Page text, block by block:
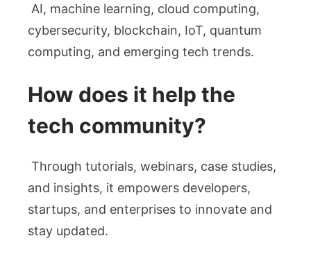
AI, machine learning, cloud computing,
cybersecurity, blockchain, IoT, quantum
computing, and emerging tech trends.
How does it help the
tech community?
Through tutorials, webinars, case studies,
and insights, it empowers developers,
startups, and enterprises to innovate and
stay updated.